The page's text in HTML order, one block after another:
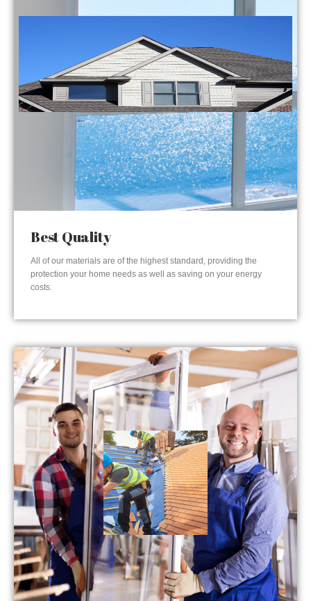
Best Quality
All of our materials are of the highest standard, providing the
protection your home needs as well as saving on your energy
costs.